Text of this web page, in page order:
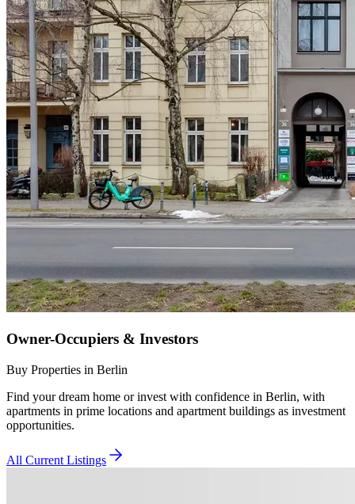
Owner-Occupiers & Investors
Buy Properties in Berlin
Find your dream home or invest with confidence in Berlin, with
apartments in prime locations and apartment buildings as investment
opportunities.
All Current Listings